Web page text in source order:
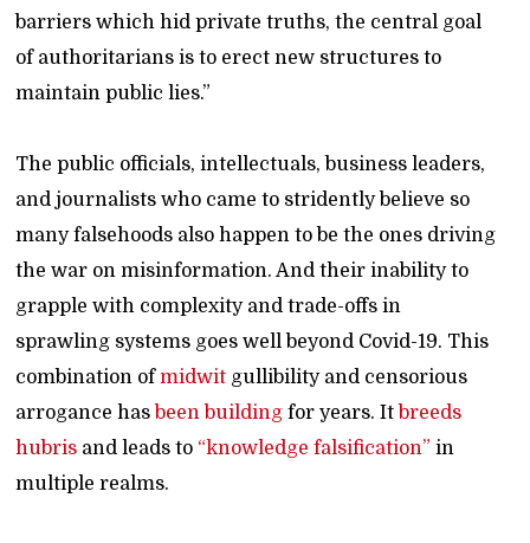
barriers which hid private truths, the central goal
of authoritarians is to erect new structures to
maintain public lies.”
The public officials, intellectuals, business leaders,
and journalists who came to stridently believe so
many falsehoods also happen to be the ones driving
the war on misinformation. And their inability to
grapple with complexity and trade-offs in
sprawling systems goes well beyond Covid-19. This
combination ofmidwit gullibility and censorious
arrogance has been building for years. It breeds
hubris and leads to “knowledge falsification” in
multiple realms.